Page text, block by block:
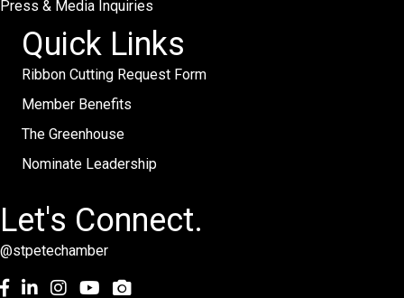
Press & Media Inquiries
Quick Links
Ribbon Cutting Request Form
Member Benefits
The Greenhouse
Nominate Leadership
Let's Connect.
@stpetechamber
Facebook
LinkedInInstagramyoutube